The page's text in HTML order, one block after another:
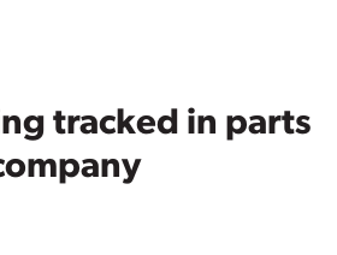
tracked in parts